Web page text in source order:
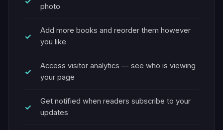
photo
Add more books and reorder them however
you like
Access visitor analytics — see who is viewing
your page
Get notified when readers subscribe to your
updates